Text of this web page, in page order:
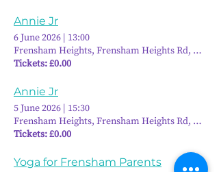
Annie Jr
6 June 2026 | 13:00
Frensham Heights, Frensham Heights Rd,
Tickets: £0.00
Annie Jr
5 June 2026 | 15:30
Frensham Heights, Frensham Heights Rd,
Tickets: £0.00
Yoga for Frensham Parents